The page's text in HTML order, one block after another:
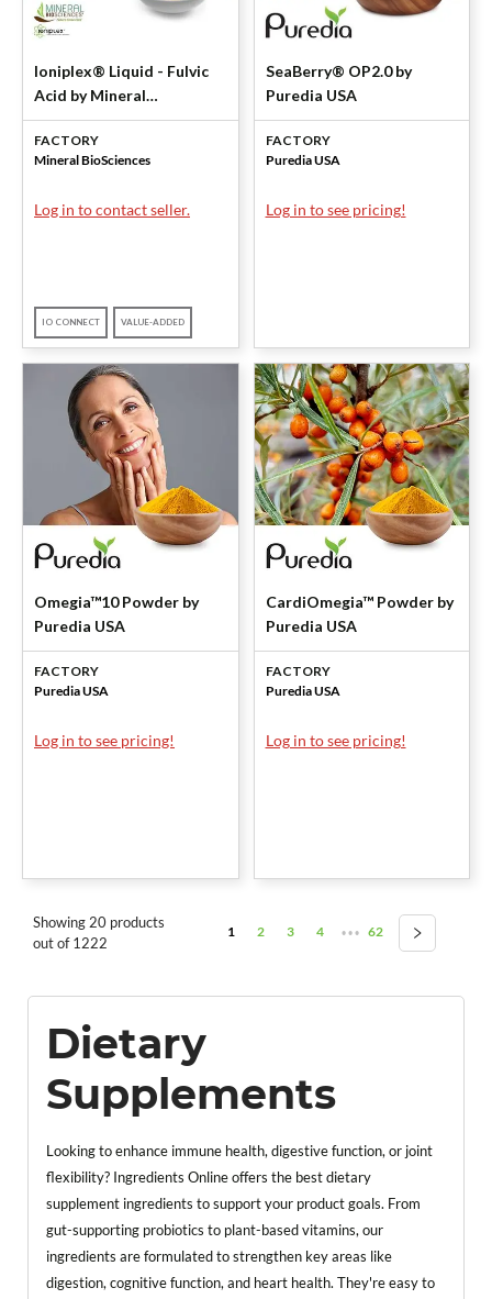
Ioniplex® Liquid - Fulvic
Acid by Mineral
BioSciences
FACTORY
Mineral BioSciences
Log in to contact seller.
IO CONNECT VALUE-ADDED
SeaBerry® OP2.0 by
Puredia USA
FACTORY
Puredia USA
Log in to see pricing!
Omegia™10 Powder by
Puredia USA
FACTORY
Puredia USA
Log in to see pricing!
CardiOmegia™ Powder by
Puredia USA
FACTORY
Puredia USA
Log in to see pricing!
Showing 20 products
out of 1222
1 2 3 4 ••• 62
Dietary
Supplements
Looking to enhance immune health, digestive function, or joint
flexibility? Ingredients Online offers the best dietary
supplement ingredients to support your product goals. From
gut-supporting probiotics to plant-based vitamins, our
ingredients are formulated to strengthen key areas like
digestion, cognitive function, and heart health. They're easy to